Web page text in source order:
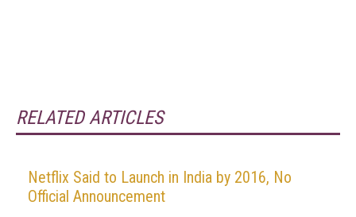
RELATED ARTICLES
Netflix Said to Launch in India by 2016, No
Official Announcement